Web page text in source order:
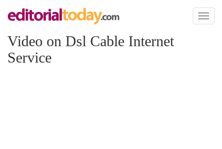
Toggle
Video on Dsl Cable Internet
Service